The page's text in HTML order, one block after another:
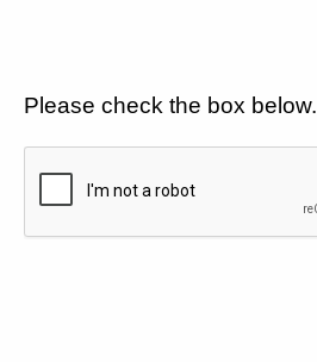
Please check the box below.